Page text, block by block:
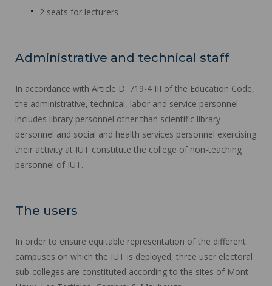
2 seats for lecturers
Administrative and technical staff
In accordance with Article D. 719-4 III of the Education Code,
the administrative, technical, labor and service personnel
includes library personnel other than scientific library
personnel and social and health services personnel exercising
their activity at IUT constitute the college of non-teaching
personnel of IUT.
The users
In order to ensure equitable representation of the different
campuses on which the IUT is deployed, three user electoral
sub-colleges are constituted according to the sites of Mont-